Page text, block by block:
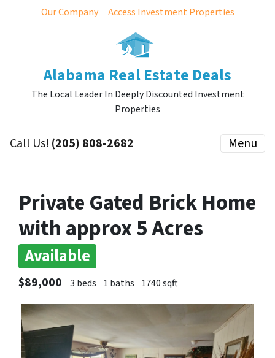
Our Company Access Investment Properties
Alabama Real Estate Deals
The Local Leader In Deeply Discounted Investment
Properties
Call Us! (205) 808-2682 Menu
Private Gated Brick Home
with approx 5 Acres
Available
$89,000 3 beds 1 baths 1740 sqft